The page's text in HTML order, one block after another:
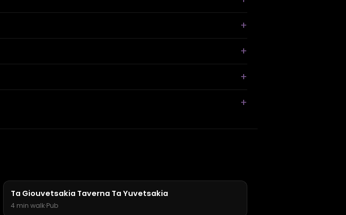
Ta Giouvetsakia Taverna Ta Yuvetsakia
4 min walk·Pub